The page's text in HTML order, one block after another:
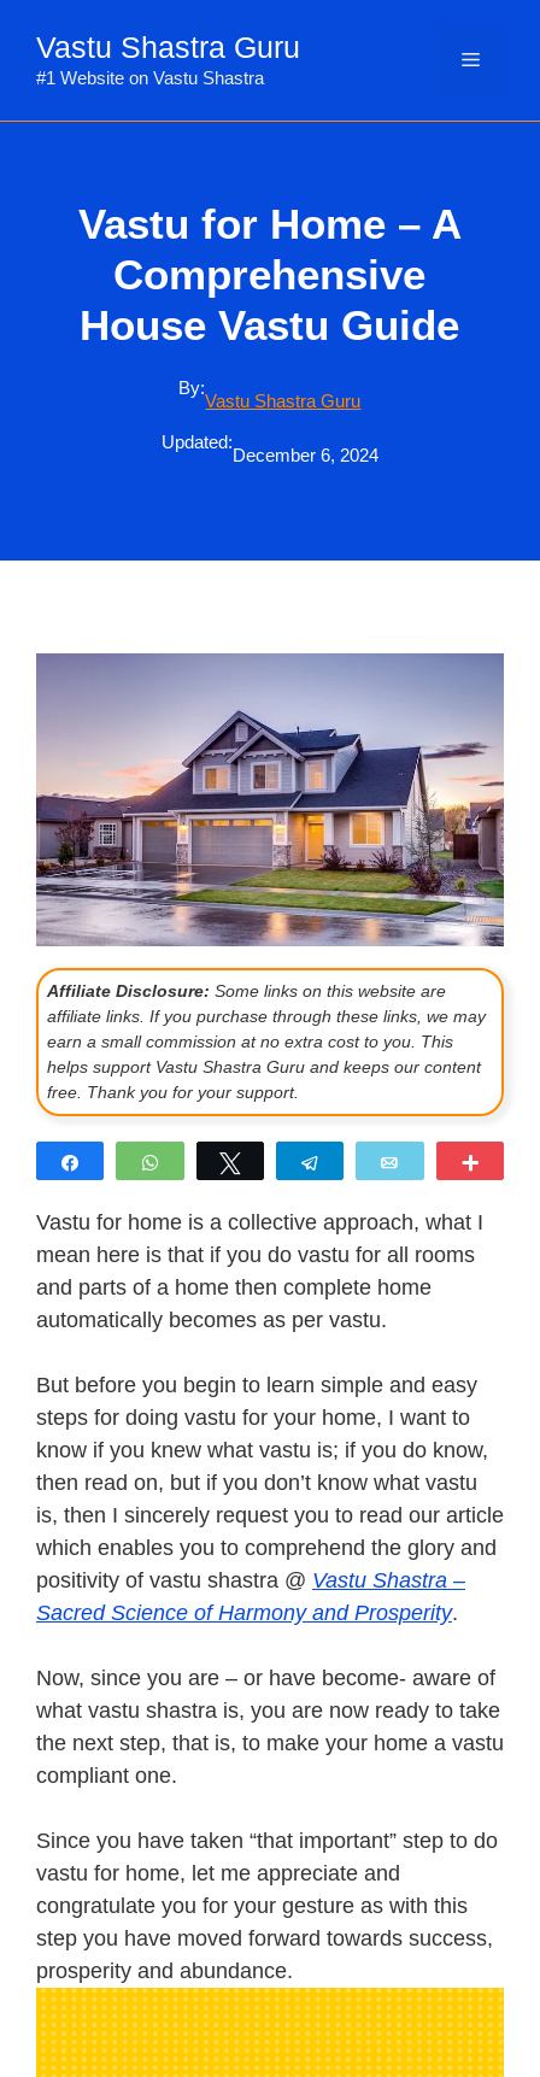
content
Vastu Shastra Guru
#1 Website on Vastu Shastra
Menu
Vastu for Home – A
Comprehensive
House Vastu Guide
By:
Vastu Shastra Guru
Updated:
December 6, 2024
Affiliate Disclosure: Some links on this website are
affiliate links. If you purchase through these links, we may
earn a small commission at no extra cost to you. This
helps support Vastu Shastra Guru and keeps our content
free. Thank you for your support.
WhatsApp Telegram
Vastu for home is a collective approach, what I
mean here is that if you do vastu for all rooms
and parts of a home then complete home
automatically becomes as per vastu.
But before you begin to learn simple and easy
steps for doing vastu for your home, I want to
know if you knew what vastu is; if you do know,
then read on, but if you don’t know what vastu
is, then I sincerely request you to read our article
which enables you to comprehend the glory and
positivity of vastu shastra @ Vastu Shastra –
Sacred Science of Harmony and Prosperity.
Now, since you are – or have become- aware of
what vastu shastra is, you are now ready to take
the next step, that is, to make your home a vastu
compliant one.
Since you have taken “that important” step to do
vastu for home, let me appreciate and
congratulate you for your gesture as with this
step you have moved forward towards success,
prosperity and abundance.